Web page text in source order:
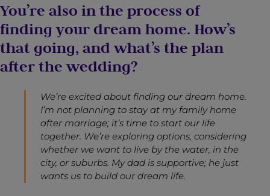
You’re also in the process of
finding your dream home. How’s
that going, and what’s the plan
after the wedding?
We’re excited about finding our dream home.
I’m not planning to stay at my family home
after marriage; it’s time to start our life
together. We’re exploring options, considering
whether we want to live by the water, in the
city, or suburbs. My dad is supportive; he just
wants us to build our dream life.